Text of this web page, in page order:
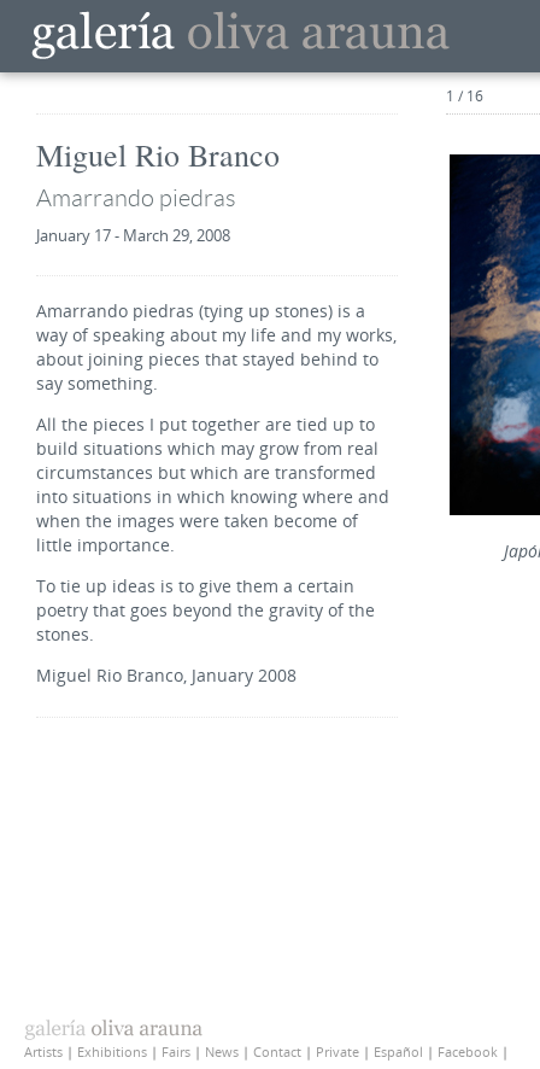
1 / 16
Miguel Rio Branco
Amarrando piedras
January 17 - March 29, 2008
Amarrando piedras (tying up stones) is a
way of speaking about my life and my works,
about joining pieces that stayed behind to
say something.
All the pieces I put together are tied up to
build situations which may grow from real
circumstances but which are transformed
into situations in which knowing where and
when the images were taken become of
little importance.
To tie up ideas is to give them a certain
poetry that goes beyond the gravity of the
stones.
Miguel Rio Branco, January 2008
Artists | Exhibitions | Fairs | News | Contact | Private | Español | Facebook |